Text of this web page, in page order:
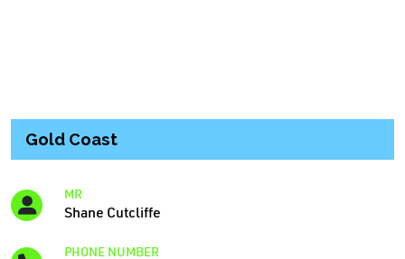
Gold Coast
MR
Shane Cutcliffe
PHONE NUMBER